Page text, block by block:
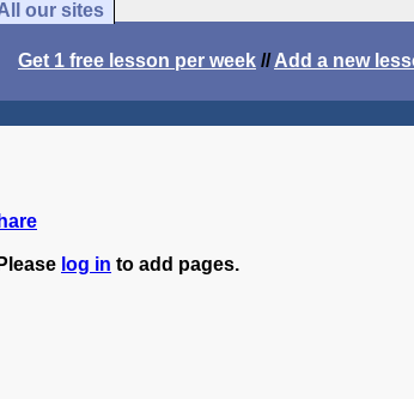
our sites
Get 1 free lesson per week //Add a new
log in to add pages.